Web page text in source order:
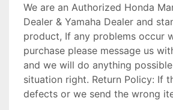
We are an Authorized Honda
Dealer & Yamaha Dealer and
product, If any problems occur
purchase please message us
and we will do anything
situation right. Return Policy: If
defects or we send the wrong